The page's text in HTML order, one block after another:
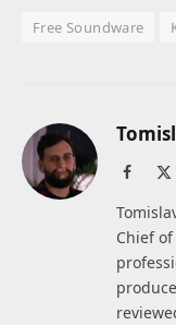
Free Soundware
Chief of